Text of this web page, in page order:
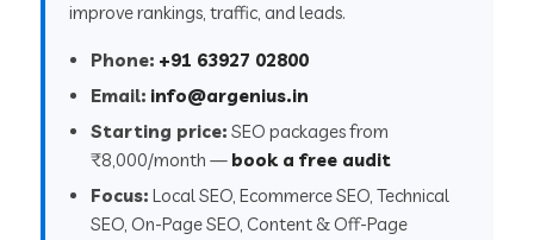
improve rankings, traffic, and leads.
Phone: +91 63927 02800
Email: info@argenius.in
Starting price: SEO packages from
₹8,000/month — book a free audit
Focus: Local SEO, Ecommerce SEO, Technical
SEO, On-Page SEO, Content & Off-Page